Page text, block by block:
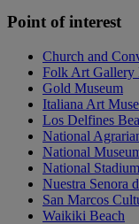
Point of interest
Church and
Folk Art Gallery
Gold Museum
Italiana Art
Los Delfines
National
National
National Stadium
Nuestra Senora
San Marcos
Waikiki Beach